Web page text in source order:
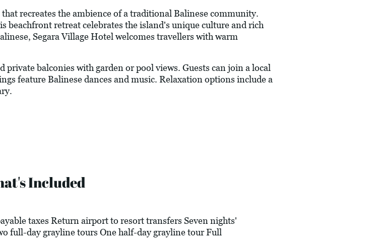
recreates the ambience of a traditional Balinese community.
beachfront retreat celebrates the island's unique culture and rich
Segara Village Hotel welcomes travellers with warm
balconies with garden or pool views. Guests can join a local
feature Balinese dances and music. Relaxation options include a
Included
taxes Return airport to resort transfers Seven nights'
full-day grayline tours One half-day grayline tour Full